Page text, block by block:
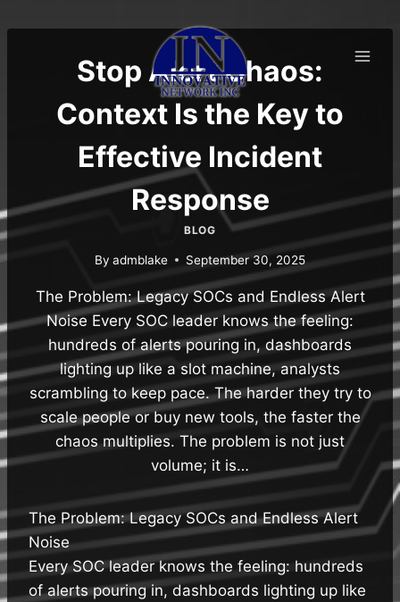
to
Stop Alert Chaos:
Context Is the Key to
Effective Incident
Response
BLOG
By admblake September 30, 2025
The Problem: Legacy SOCs and Endless Alert
Noise Every SOC leader knows the feeling:
hundreds of alerts pouring in, dashboards
lighting up like a slot machine, analysts
scrambling to keep pace. The harder they try to
scale people or buy new tools, the faster the
chaos multiplies. The problem is not just
volume; it is…
The Problem: Legacy SOCs and Endless Alert
Noise
Every SOC leader knows the feeling: hundreds
of alerts pouring in, dashboards lighting up like